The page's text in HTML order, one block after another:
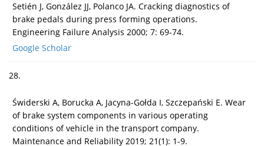
Setién J, González JJ, Polanco JA. Cracking diagnostics of
brake pedals during press forming operations.
Engineering Failure Analysis 2000; 7: 69-74.
Google Scholar
28.
Świderski A, Borucka A, Jacyna-Gołda I, Szczepański E. Wear
of brake system components in various operating
conditions of vehicle in the transport company.
Maintenance and Reliability 2019; 21(1): 1-9.